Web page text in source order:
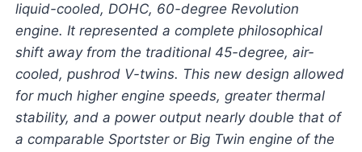
liquid-cooled, DOHC, 60-degree Revolution
engine. It represented a complete philosophical
shift away from the traditional 45-degree, air-
cooled, pushrod V-twins. This new design allowed
for much higher engine speeds, greater thermal
stability, and a power output nearly double that of
a comparable Sportster or Big Twin engine of the